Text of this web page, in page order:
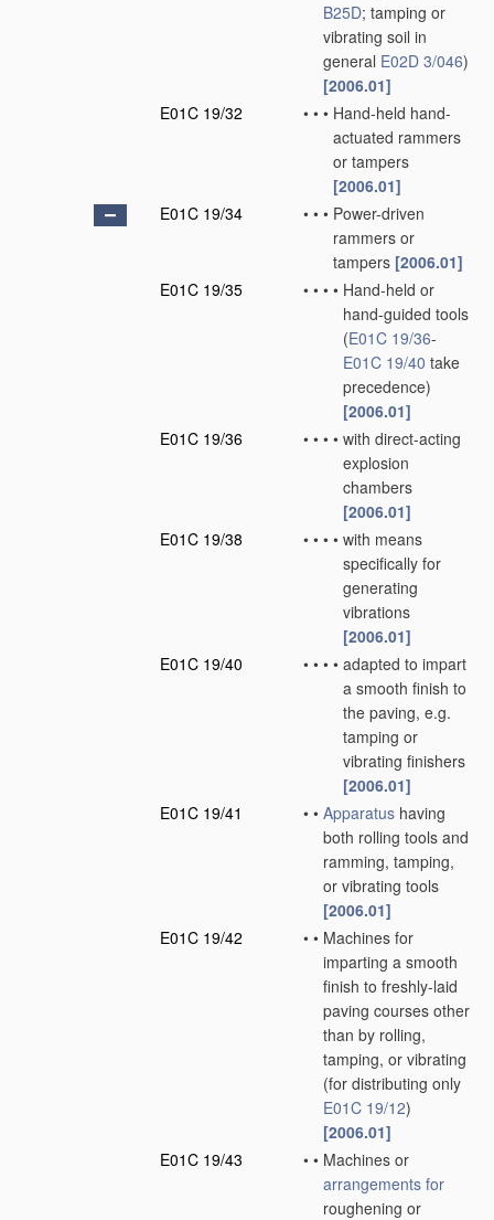
B25D; tamping or
vibrating soil in
general E02D 3/046)
[2006.01]
E01C 19/32
• • • Hand-held hand-
actuated rammers
or tampers
[2006.01]
E01C 19/34
• • • Power-driven
rammers or
tampers [2006.01]
E01C 19/35
• • • • Hand-held or
hand-guided tools
(E01C 19/36-
E01C 19/40 take
precedence)
[2006.01]
E01C 19/36
• • • • with direct-acting
explosion
chambers
[2006.01]
E01C 19/38
• • • • with means
specifically for
generating
vibrations
[2006.01]
E01C 19/40
• • • • adapted to impart
a smooth finish to
the paving, e.g.
tamping or
vibrating finishers
[2006.01]
E01C 19/41
• • Apparatus having
both rolling tools and
ramming, tamping,
or vibrating tools
[2006.01]
E01C 19/42
• • Machines for
imparting a smooth
finish to freshly-laid
paving courses other
than by rolling,
tamping, or vibrating
(for distributing only
E01C 19/12)
[2006.01]
E01C 19/43
• • Machines or
arrangements for
roughening or